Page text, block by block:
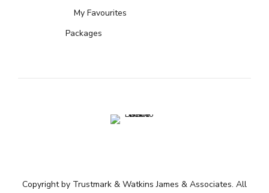
My Favourites
Packages
Copyright by Trustmark & Watkins James & Associates. All